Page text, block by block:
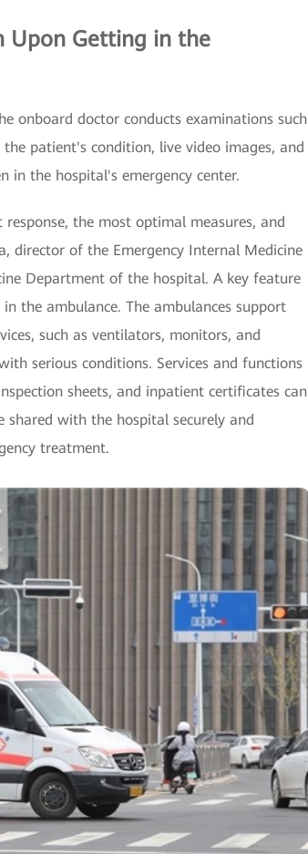
Upon Getting in the
onboard doctor conducts examinations such
patient's condition, live video images, and
in the hospital's emergency center.
the most optimal measures, and
director of the Emergency Internal Medicine
Department of the hospital. A key feature
the ambulance. The ambulances support
such as ventilators, monitors, and
serious conditions. Services and functions
sheets, and inpatient certificates can
with the hospital securely and
treatment.